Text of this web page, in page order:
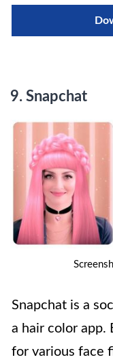
9. Snapchat
Snapchat is a
a hair color app.
for various face